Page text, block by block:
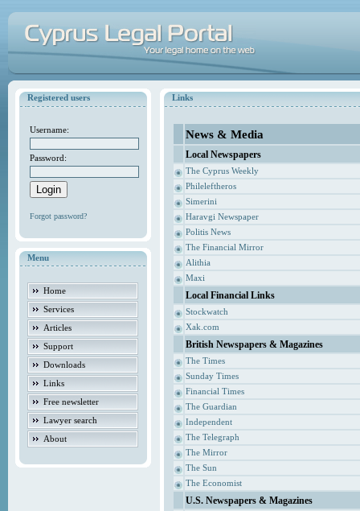
Registered users
Username:
Password:
Forgot password?
Menu
Home
Services
Articles
Support
Downloads
Links
Free newsletter
Lawyer search
About
Links
News & Media
Local Newspapers
The Cyprus Weekly
Phileleftheros
Simerini
Haravgi Newspaper
Politis News
The Financial Mirror
Alithia
Maxi
Local Financial Links
Stockwatch
Xak.com
British Newspapers & Magazines
The Times
Sunday Times
Financial Times
The Guardian
Independent
The Telegraph
The Mirror
The Sun
The Economist
U.S. Newspapers & Magazines